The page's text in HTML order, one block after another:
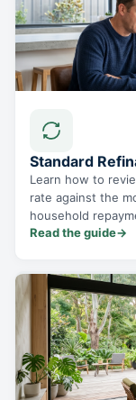
Standard
Learn how to
rate against the
household
Read the guide→